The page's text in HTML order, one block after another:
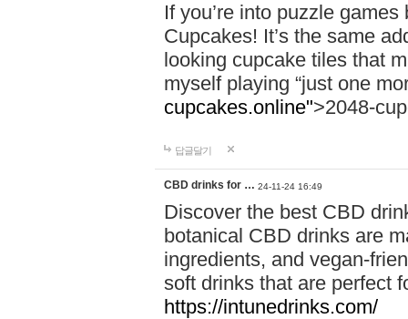
If you’re into puzzle
Cupcakes! It’s the same
looking cupcake tiles that
myself playing “just one
cupcakes.online">2048-
답글달기
CBD drinks for … 24-11-24 16:49
Discover the best CBD
botanical CBD drinks are
ingredients, and vegan-
soft drinks that are perfect
https://intunedrinks.com/